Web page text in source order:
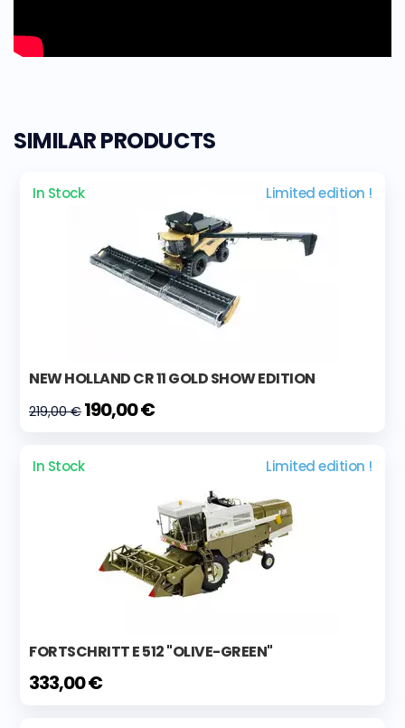
SIMILAR PRODUCTS
In Stock Limited edition !
NEW HOLLAND CR 11 GOLD SHOW EDITION
219,00 € 190,00 €
In Stock Limited edition !
FORTSCHRITT E 512 "OLIVE-GREEN"
333,00 €